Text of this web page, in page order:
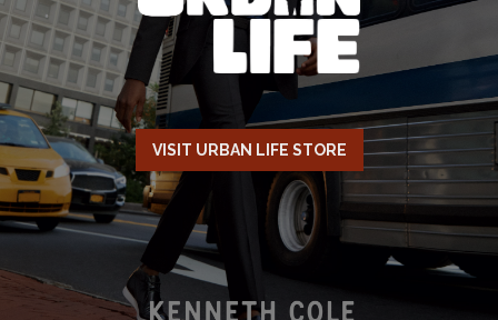
VISIT URBAN LIFE STORE